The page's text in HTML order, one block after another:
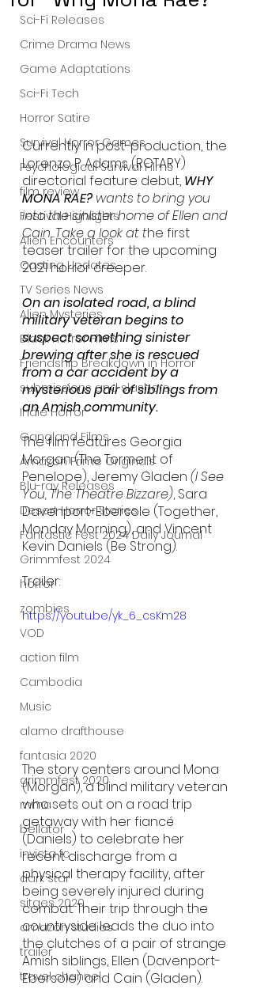
Sci-Fi Releases
Crime Drama News
Game Adaptations
Sci-Fi Tech
Horror Satire
Survival Horror Games
Psychological Survival Films
film review
Festival Highlights
Alien Encounters
Casting Updates
TV Series News
Alien Mysteries
Black Horror Films
Friendship Breakdown in Horror
submissions and slashers
Indie Horror
Gangland Films
Amazon Prime Originals
Blu-ray Releases
Desert Horror Stories
Fantastic Fest 2024 Daily Journal
Grimmfest 2024
horror
zombies
VOD
action film
Cambodia
Music
alamo drafthouse
fantasia 2020
grimmfest 2020
mma
bellator
invicta fc
dark star
sitges 2020
amazon studios
trailer
travel channel
Currently in post-production, the
Lorenzo P. Adams (ROTARY)
directorial feature debut, WHY
MONA RAE? wants to bring you
into the sinister home of Ellen and
Cain. Take a look at the first
teaser trailer for the upcoming
2021 horror creeper.
On an isolated road, a blind
military veteran begins to
suspect something sinister
brewing after she is rescued
from a car accident by a
mysterious pair of siblings from
an Amish community.
The film features Georgia
Morgan (The Torment of
Penelope), Jeremy Gladen (I See
You, The Theatre Bizzare), Sara
Davenport-Ebersole (Together,
Monday Morning), and Vincent
Kevin Daniels (Be Strong).
Trailer:
https://youtu.be/yk_6_csKm28
The story centers around Mona
(Morgan), a blind military veteran
who sets out on a road trip
getaway with her fiancé
(Daniels) to celebrate her
recent discharge from a
physical therapy facility, after
being severely injured during
combat. Their trip through the
countryside leads the duo into
the clutches of a pair of strange
Amish siblings, Ellen (Davenport-
Ebersole) and Cain (Gladen).